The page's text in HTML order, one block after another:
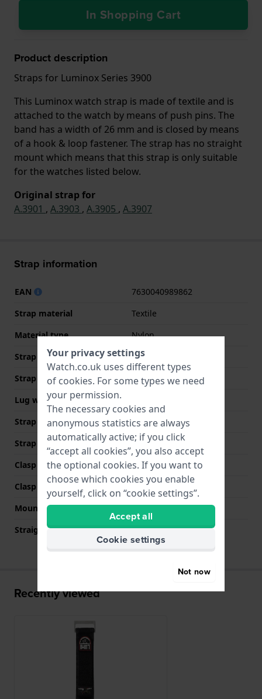
In Shopping Cart
Product description
Straps for Luminox Series 3900
This Luminox watch strap is made of textile and is
attached to the watch by means of push pins. The
band has a width of 26 mm and is closed by means
of a hook & loop fastener. The strap has no straight
mount which means that this strap is only suitable
for the watches listed below.
Original strap for
A.3901 , A.3903 , A.3905 , A.3907
Strap information
EAN
7630040989862
Strap material
Textile
Material type
Nylon
Strap Type
NATO-strap
Strap width
26 mm
Lug width
Strap width at the clasp
26 mm
Strap colour
Black
Clasp Type
Hook & loop fastener
Clasp colour
Silver
Mount type
Push pins
Straight strap mount
No
Recently viewed
Your privacy settings
Watch.co.uk uses different types
of cookies. For some types we need
your permission.
The necessary cookies and
anonymous statistics are always
automatically active; if you click
“accept all cookies”, you also accept
the optional cookies. If you want to
choose which cookies you enable
yourself, click on “cookie settings”.
Accept all
Cookie settings
Not now